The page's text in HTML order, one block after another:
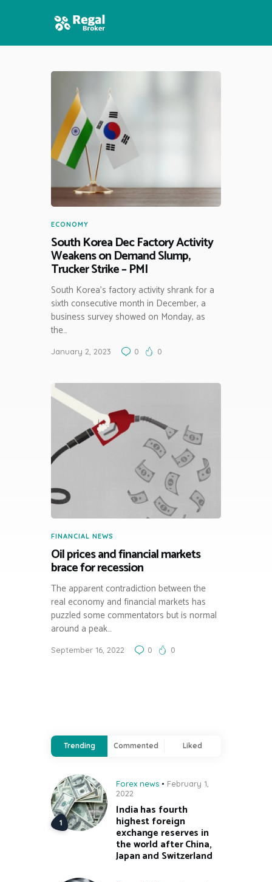
HOME
FEATURES
NEWS
ECONOMY
South Korea Dec Factory Activity
Weakens on Demand Slump,
Trucker Strike – PMI
South Korea’s factory activity shrank for a
sixth consecutive month in December, a
business survey showed on Monday, as
the…
January 2, 2023 0 0
FINANCIAL NEWS
Oil prices and financial markets
brace for recession
The apparent contradiction between the
real economy and financial markets has
puzzled some commentators but is normal
around a peak…
September 16, 2022 0 0
Trending Commented Liked
Forex news
February 1,
2022
India has fourth
highest foreign
exchange reserves in
the world after China,
Japan and Switzerland